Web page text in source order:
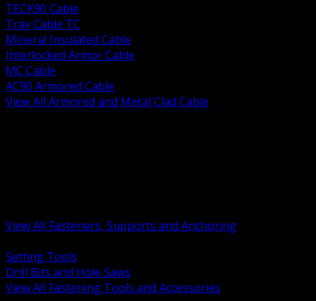
TECK90 Cable
Tray Cable TC
Mineral Insulated Cable
Interlocked Armor Cable
MC Cable
AC90 Armored Cable
View All Armored and Metal Clad Cable
View All Fasteners, Supports and Anchoring
Setting Tools
Drill Bits and Hole Saws
View All Fastening Tools and Accessories